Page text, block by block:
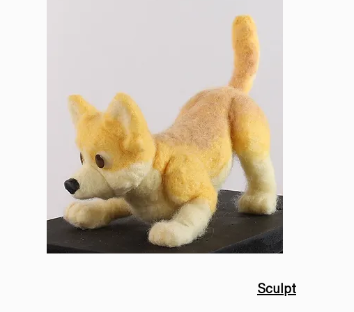
Sculpt